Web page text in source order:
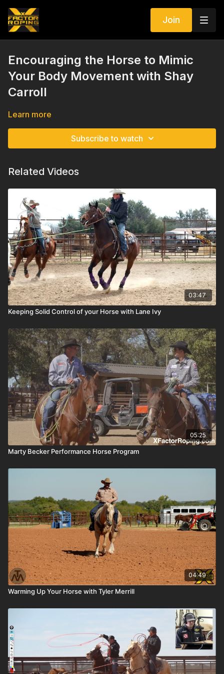
Join
Encouraging the Horse to Mimic
Your Body Movement with Shay
Carroll
Learn more
Subscribe to watch
Related Videos
03:47
Keeping Solid Control of your Horse with Lane Ivy
05:25
Marty Becker Performance Horse Program
04:49
Warming Up Your Horse with Tyler Merrill